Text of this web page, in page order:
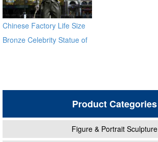
Chinese Factory Life Size
Bronze Celebrity Statue of
Product Categories
Figure & Portrait Sculpture